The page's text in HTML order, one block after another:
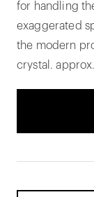
for handling
exaggerated
the modern
crystal.